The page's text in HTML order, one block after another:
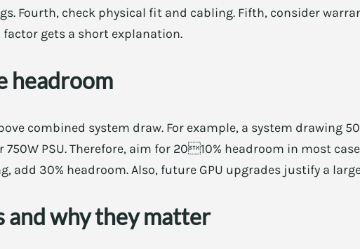
Fourth, check physical fit and cabling. Fifth, consider
gets a short explanation.
headroom
combined system draw. For example, a system drawing
PSU. Therefore, aim for 2010% headroom in most
add 30% headroom. Also, future GPU upgrades justify a
and why they matter